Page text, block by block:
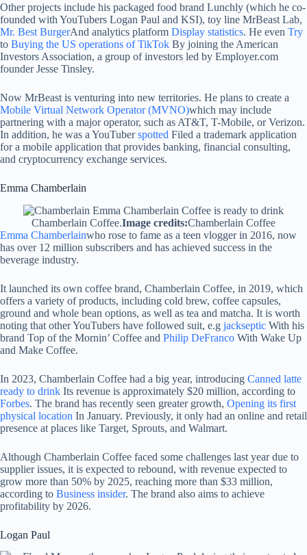
Other projects include his packaged food brand Lunchly (which he co-
founded with YouTubers Logan Paul and KSI), toy line MrBeast Lab,
Mr. Best BurgerAnd analytics platform Display statistics. He even Try
to Buying the US operations of TikTok By joining the American
Investors Association, a group of investors led by Employer.com
founder Jesse Tinsley.
Now MrBeast is venturing into new territories. He plans to create a
Mobile Virtual Network Operator (MVNO)which may include
partnering with a major operator, such as AT&T, T-Mobile, or Verizon.
In addition, he was a YouTuberspotted Filed a trademark application
for a mobile application that provides banking, financial consulting,
and cryptocurrency exchange services.
Emma Chamberlain
Chamberlain Coffee.Image credits:Chamberlain Coffee
Emma Chamberlainwho rose to fame as a teen vlogger in 2016, now
has over 12 million subscribers and has achieved success in the
beverage industry.
It launched its own coffee brand, Chamberlain Coffee, in 2019, which
offers a variety of products, including cold brew, coffee capsules,
ground and whole bean options, as well as tea and matcha. It is worth
noting that other YouTubers have followed suit, e.g jackseptic With his
brand Top of the Mornin’ Coffee and Philip DeFranco With Wake Up
and Make Coffee.
In 2023, Chamberlain Coffee had a big year, introducing Canned latte
ready to drink Its revenue is approximately $20 million, according to
Forbes. The brand has recently seen greater growth, Opening its first
physical location In January. Previously, it only had an online and retail
presence at places like Target, Sprouts, and Walmart.
Although Chamberlain Coffee faced some challenges last year due to
supplier issues, it is expected to rebound, with revenue expected to
grow more than 50% by 2025, reaching more than $33 million,
according to Business insider. The brand also aims to achieve
profitability by 2026.
Logan Paul